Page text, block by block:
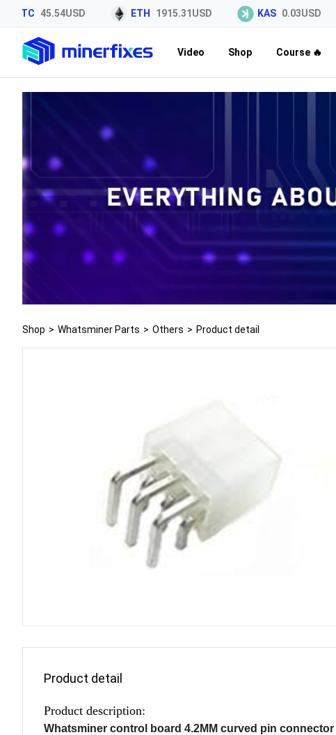
45.54USD ETH 1915.31USD KAS 0.03USD
Video Shop Course 🔥
Shop > Whatsminer Parts > Others > Product detail
Product detail
Product description:
Whatsminer control board 4.2MM curved pin connector